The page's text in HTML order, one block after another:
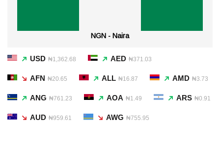
NGN - Naira
USD ₦1,362.68 AED ₦371.03
AFN ₦20.65 ALL ₦16.87 AMD ₦3.73
ANG ₦761.23 AOA ₦1.49 ARS ₦0.91
AUD ₦959.61 AWG ₦755.95